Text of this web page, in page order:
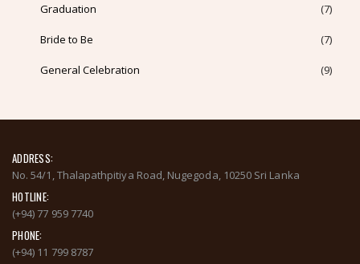
Graduation (7)
Bride to Be (7)
General Celebration (9)
ADDRESS:
No. 54/1, Thalapathpitiya Road, Nugegoda, 10250 Sri Lanka
HOTLINE:
(+94) 77 959 7740
PHONE:
(+94) 11 799 8787